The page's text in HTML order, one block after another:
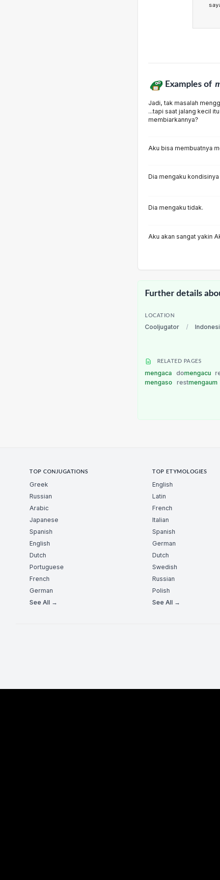
Examples of
Jadi, tak masalah
...tapi saat jalang kecil
membiarkannya?
Aku bisa membuatnya
Dia mengaku
Dia mengaku tidak.
Aku akan sangat yakin
Further details
LOCATION
Cooljugator /
RELATED PAGES
mengaca domengacu
mengaso
restmengaum
TOP CONJUGATIONS
Greek
Russian
Arabic
Japanese
Spanish
English
Dutch
Portuguese
French
German
See All →
TOP ETYMOLOGIES
English
Latin
French
Italian
Spanish
German
Dutch
Swedish
Russian
Polish
See All →